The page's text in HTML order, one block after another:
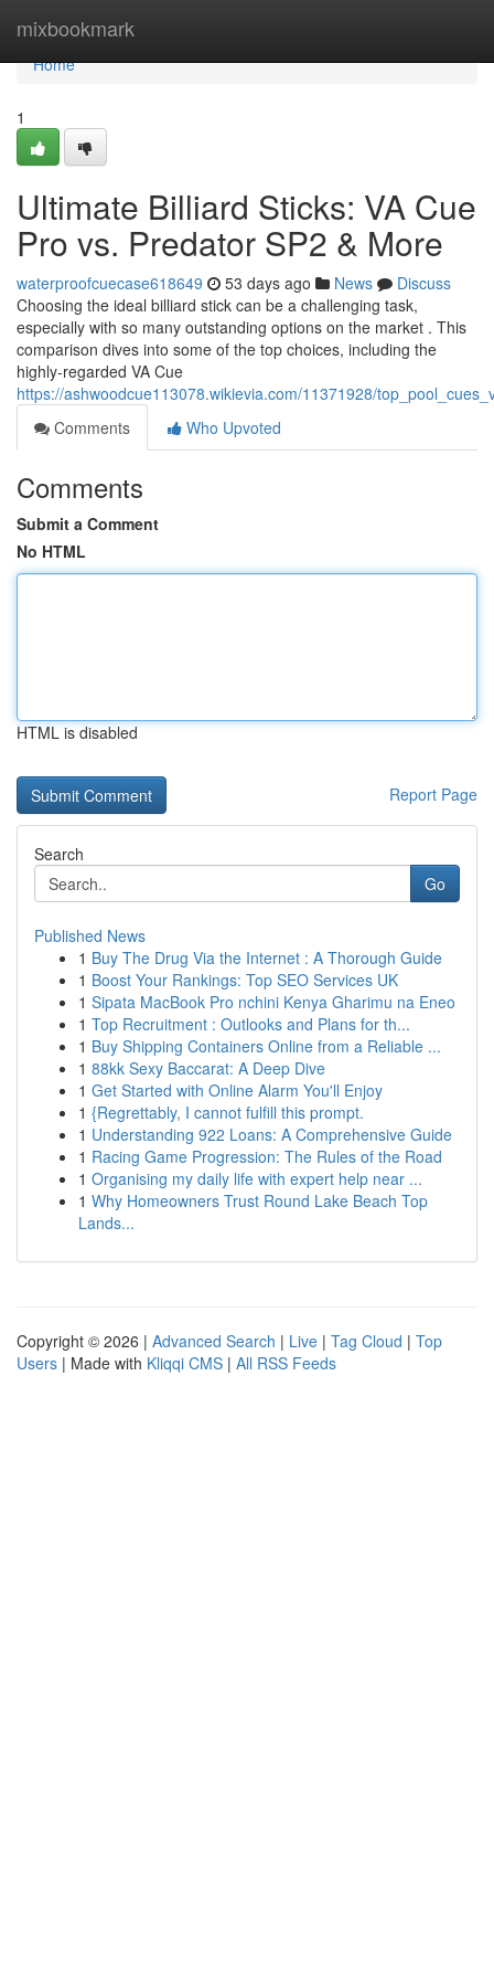
mixbookmark
Home
Home
1
Ultimate Billiard Sticks: VA Cue
Pro vs. Predator SP2 & More
waterproofcuecase618649 53 days ago News
Discuss
Choosing the ideal billiard stick can be a challenging task,
especially with so many outstanding options on the market . This
comparison dives into some of the top choices, including the
highly-regarded VA Cue
https://ashwoodcue113078.wikievia.com/11371928/
Comments
Who Upvoted
Comments
Submit a Comment
No HTML
HTML is disabled
Report Page
Search
Go
Published News
1 Buy The Drug Via the Internet : A Thorough Guide
1 Boost Your Rankings: Top SEO Services UK
1 Sipata MacBook Pro nchini Kenya Gharimu na Eneo
1 Top Recruitment : Outlooks and Plans for th...
1 Buy Shipping Containers Online from a Reliable ...
1 88kk Sexy Baccarat: A Deep Dive
1 Get Started with Online Alarm You'll Enjoy
1 {Regrettably, I cannot fulfill this prompt.
1 Understanding 922 Loans: A Comprehensive Guide
1 Racing Game Progression: The Rules of the Road
1 Organising my daily life with expert help near ...
1 Why Homeowners Trust Round Lake Beach Top
Lands...
Copyright © 2026 | Advanced Search | Live | Tag Cloud | Top
Users | Made with Kliqqi CMS | All RSS Feeds